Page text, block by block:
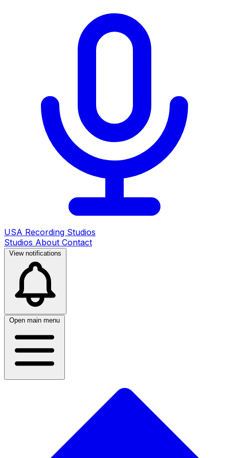
USA Recording Studios
Studios About Contact
View notifications
Open main menu